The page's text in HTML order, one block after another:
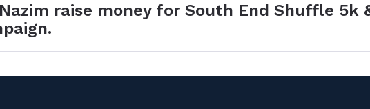
raise money for South End Shuffle 5k &